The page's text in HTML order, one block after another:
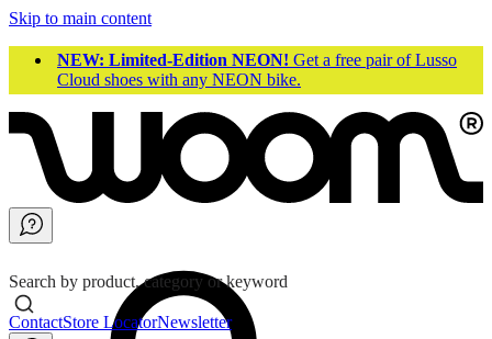
Skip to main content
NEW: Limited-Edition NEON! Get a free pair of Lusso
Cloud shoes with any NEON bike.
Search by product, category or keyword
ContactStore LocatorNewsletter